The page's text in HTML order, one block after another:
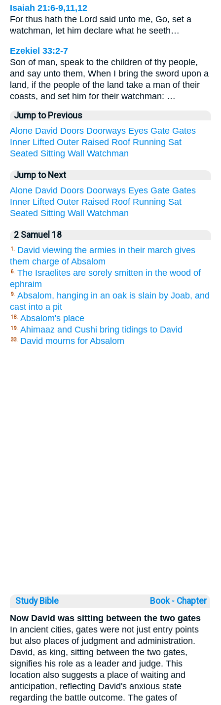
Isaiah 21:6-9,11,12
For thus hath the Lord said unto me, Go, set a
watchman, let him declare what he seeth…
Ezekiel 33:2-7
Son of man, speak to the children of thy people,
and say unto them, When I bring the sword upon a
land, if the people of the land take a man of their
coasts, and set him for their watchman: …
Jump to Previous
Alone David Doors Doorways Eyes Gate Gates
Inner Lifted Outer Raised Roof Running Sat
Seated Sitting Wall Watchman
Jump to Next
Alone David Doors Doorways Eyes Gate Gates
Inner Lifted Outer Raised Roof Running Sat
Seated Sitting Wall Watchman
2 Samuel 18
1. David viewing the armies in their march gives
them charge of Absalom
6. The Israelites are sorely smitten in the wood of
ephraim
9. Absalom, hanging in an oak is slain by Joab, and
cast into a pit
18. Absalom's place
19. Ahimaaz and Cushi bring tidings to David
33. David mourns for Absalom
Study Bible Book ◦ Chapter
Now David was sitting between the two gates
In ancient cities, gates were not just entry points
but also places of judgment and administration.
David, as king, sitting between the two gates,
signifies his role as a leader and judge. This
location also suggests a place of waiting and
anticipation, reflecting David's anxious state
regarding the battle outcome. The gates of